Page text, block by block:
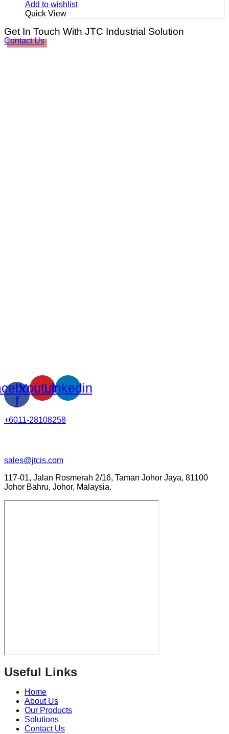
Add to wishlist
Quick View
Get In Touch With JTC Industrial Solution
Contact Us
f
YoutubeLinkedin
+6011-28108258
sales@jtcis.com
117-01, Jalan Rosmerah 2/16, Taman Johor Jaya, 81100
Johor Bahru, Johor, Malaysia.
Useful Links
Home
About Us
Our Products
Solutions
Contact Us